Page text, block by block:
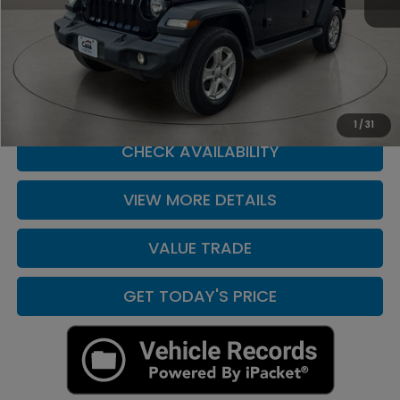
1 / 31
Retail Price
$27,490
Doc Fee:
Casa Price
$27,490
CLICK TO CALL
CHECK AVAILABILITY
VIEW MORE DETAILS
VALUE TRADE
GET TODAY'S PRICE